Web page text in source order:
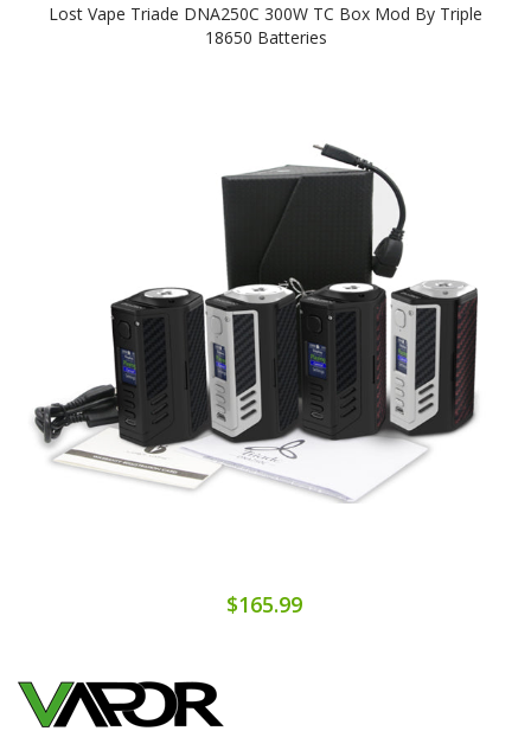
Lost Vape Triade DNA250C 300W TC Box Mod By Triple
18650 Batteries
$165.99